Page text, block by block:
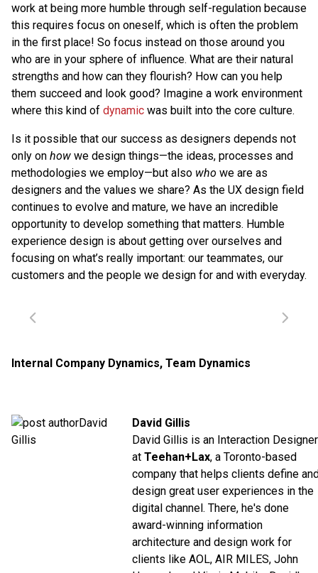
work at being more humble through self-regulation because
this requires focus on oneself, which is often the problem
in the first place! So focus instead on those around you
who are in your sphere of influence. What are their natural
strengths and how can they flourish? How can you help
them succeed and look good? Imagine a work environment
where this kind of dynamic was built into the core culture.
Is it possible that our success as designers depends not
only on how we design things—the ideas, processes and
methodologies we employ—but also who we are as
designers and the values we share? As the UX design field
continues to evolve and mature, we have an incredible
opportunity to develop something that matters. Humble
experience design is about getting over ourselves and
focusing on what’s really important: our teammates, our
customers and the people we design for and with everyday.
Internal Company Dynamics, Team Dynamics
David Gillis
David Gillis is an Interaction Designer
at Teehan+Lax, a Toronto-based
company that helps clients define
design great user experiences in the
digital channel. There, he's done
award-winning information
architecture and design work for
clients like AOL, AIR MILES, John